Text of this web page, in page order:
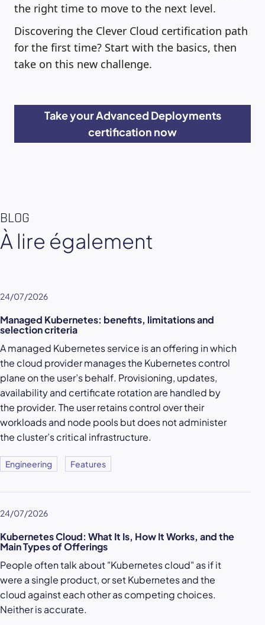
the right time to move to the next level.
Discovering the Clever Cloud certification path
for the first time? Start with the basics, then
take on this new challenge.
Take your Advanced Deployments
certification now
BLOG
À lire également
24/07/2026
Managed Kubernetes: benefits, limitations and
selection criteria
A managed Kubernetes service is an offering in which
the cloud provider manages the Kubernetes control
plane on the user’s behalf. Provisioning, updates,
availability and certificate rotation are handled by
the provider. The user retains control over their
workloads and node pools but does not administer
the cluster’s critical infrastructure.
Engineering Features
24/07/2026
Kubernetes Cloud: What It Is, How It Works, and the
Main Types of Offerings
People often talk about "Kubernetes cloud" as if it
were a single product, or set Kubernetes and the
cloud against each other as competing choices.
Neither is accurate.